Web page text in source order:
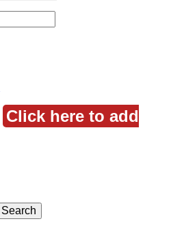
Click here to add